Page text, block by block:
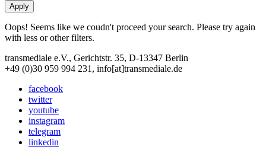
Oops! Seems like we coudn't proceed your search. Please try again
with less or other filters.
transmediale e.V., Gerichtstr. 35, D-13347 Berlin
+49 (0)30 959 994 231, info[at]transmediale.de
facebook
twitter
youtube
instagram
telegram
linkedin